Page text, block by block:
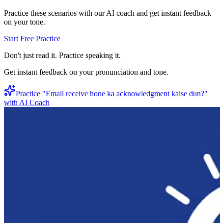
Practice these scenarios with our AI coach and get instant feedback
on your tone.
Start Free Practice
Don't just read it. Practice speaking it.
Get instant feedback on your pronunciation and tone.
Practice "Email receive hone ka acknowledgment kaise dun?"
with AI Coach